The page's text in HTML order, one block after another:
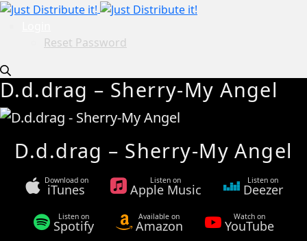
Reset Password
D.d.drag – Sherry-My Angel
D.d.drag – Sherry-My Angel
Download on
iTunes
Listen on
Apple Music
Listen on
Deezer
Listen on
Spotify
Available on
Amazon
Watch on
YouTube